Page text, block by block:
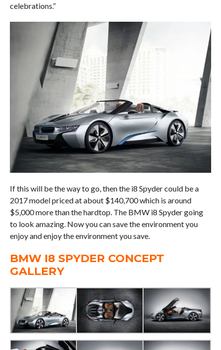
celebrations.”
If this will be the way to go, then the i8 Spyder could be a
2017 model priced at about $140,700 which is around
$5,000 more than the hardtop. The BMW i8 Spyder going
to look amazing. Now you can save the environment you
enjoy and enjoy the environment you save.
BMW I8 SPYDER CONCEPT
GALLERY